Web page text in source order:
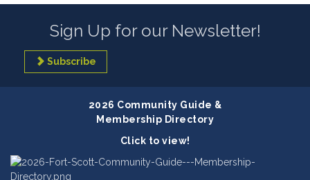
Sign Up for our Newsletter!
Subscribe
2026 Community Guide &
Membership Directory
Click to view!